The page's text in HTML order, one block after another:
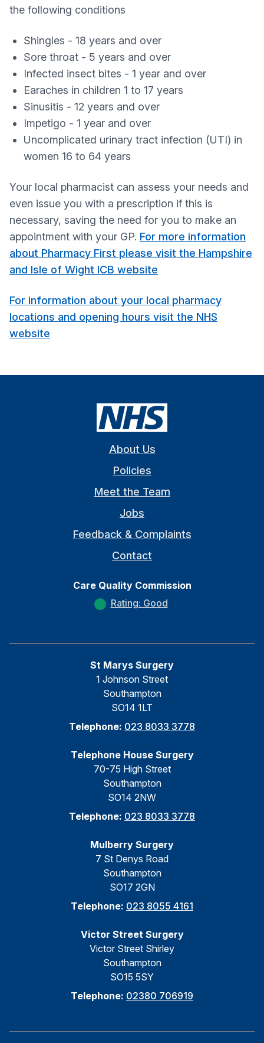
the following conditions
Shingles - 18 years and over
Sore throat - 5 years and over
Infected insect bites - 1 year and over
Earaches in children 1 to 17 years
Sinusitis - 12 years and over
Impetigo - 1 year and over
Uncomplicated urinary tract infection (UTI) in
women 16 to 64 years
Your local pharmacist can assess your needs and
even issue you with a prescription if this is
necessary, saving the need for you to make an
appointment with your GP. For more information
about Pharmacy First please visit the Hampshire
and Isle of Wight ICB website
For information about your local pharmacy
locations and opening hours visit the NHS
website
About Us
Policies
Meet the Team
Jobs
Feedback & Complaints
Contact
Care Quality Commission
Rating: Good
St Marys Surgery
1 Johnson Street
Southampton
SO14 1LT
Telephone: 023 8033 3778
Telephone House Surgery
70-75 High Street
Southampton
SO14 2NW
Telephone: 023 8033 3778
Mulberry Surgery
7 St Denys Road
Southampton
SO17 2GN
Telephone: 023 8055 4161
Victor Street Surgery
Victor Street Shirley
Southampton
SO15 5SY
Telephone: 02380 706919